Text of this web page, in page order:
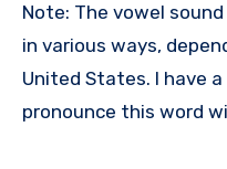
Note: The vowel
in various ways,
United States. I have
pronounce this word